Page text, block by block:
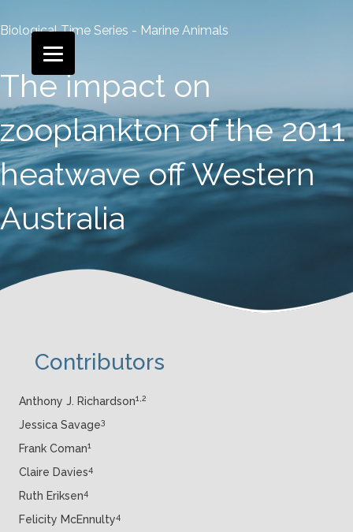
Biological Time Series - Marine Animals
The impact on
zooplankton of the 2011
heatwave off Western
Australia
Contributors
Anthony J. Richardson1,2
Jessica Savage3
Frank Coman1
Claire Davies4
Ruth Eriksen4
Felicity McEnnulty4